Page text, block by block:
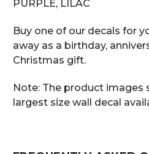
PURPLE, LILAC
Buy one of our decals for
away as a birthday,
Christmas gift.
Note: The product images
largest size wall decal